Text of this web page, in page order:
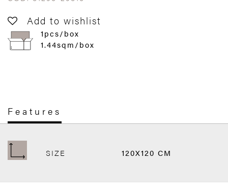
Add to wishlist
1pcs/box
1.44sqm/box
Features
SIZE 120X120 CM